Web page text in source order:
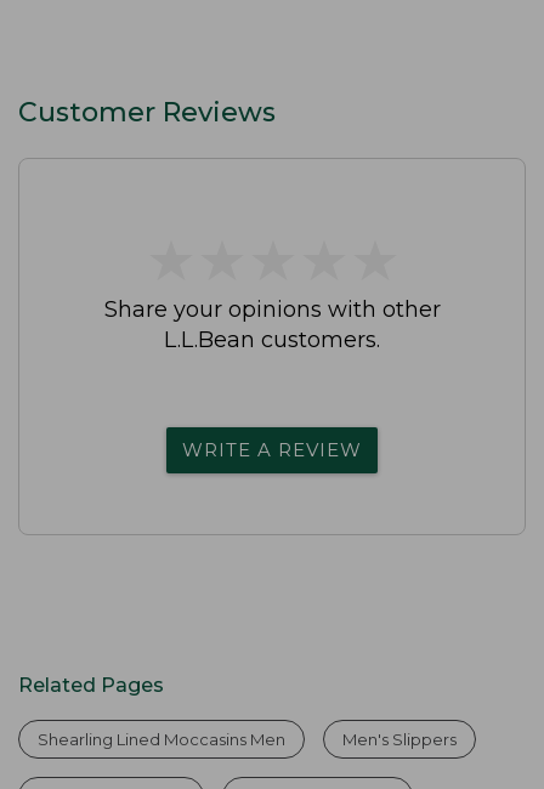
Customer Reviews
Share your opinions with other
L.L.Bean customers.
WRITE A REVIEW
Related Pages
Shearling Lined Moccasins Men Men's Slippers